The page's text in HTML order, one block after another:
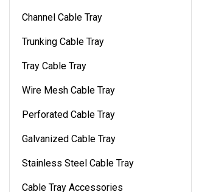
Channel Cable Tray
Trunking Cable Tray
Tray Cable Tray
Wire Mesh Cable Tray
Perforated Cable Tray
Galvanized Cable Tray
Stainless Steel Cable Tray
Cable Tray Accessories